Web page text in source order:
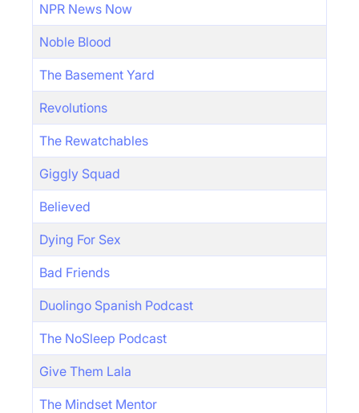
NPR News Now
Noble Blood
The Basement Yard
Revolutions
The Rewatchables
Giggly Squad
Believed
Dying For Sex
Bad Friends
Duolingo Spanish Podcast
The NoSleep Podcast
Give Them Lala
The Mindset Mentor